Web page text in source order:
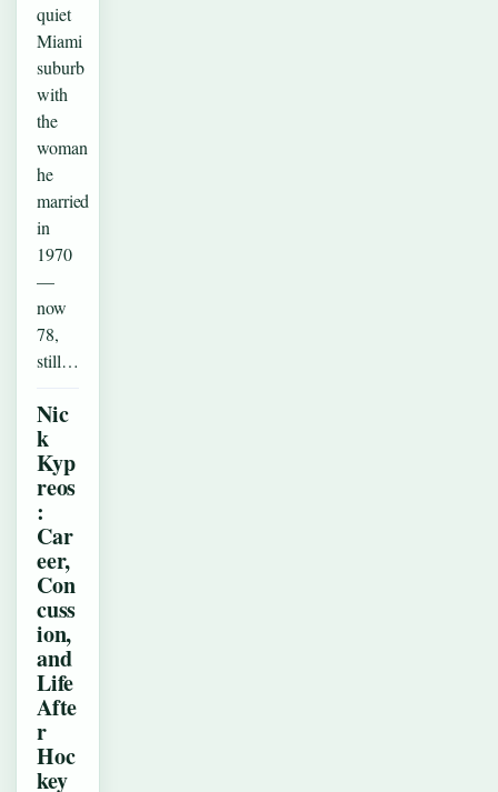
quiet
Miami
suburb
with
the
woman
he
married
in
1970
—
now
78,
still…
Nic
k
Kyp
reos
:
Car
eer,
Con
cuss
ion,
and
Life
Afte
r
Hoc
key